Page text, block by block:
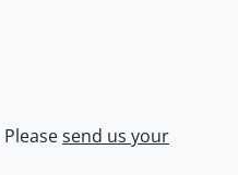
Pleasesend us your